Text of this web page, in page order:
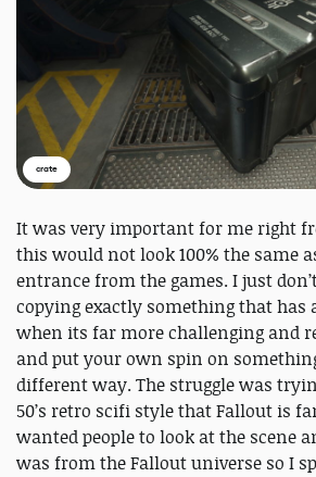
crate
It was very important for me right
this would not look 100% the same
entrance from the games. I just
copying exactly something that has
when its far more challenging and
and put your own spin on
different way. The struggle was
50’s retro scifi style that Fallout is
wanted people to look at the scene
was from the Fallout universe so I